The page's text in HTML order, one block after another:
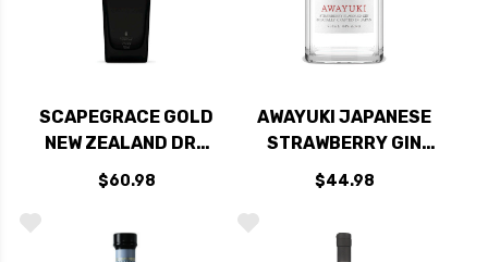
SCAPEGRACE GOLD
NEW ZEALAND DRY
GIN 750ML
$60.98
AWAYUKI JAPANESE
STRAWBERRY GIN
750ML
$44.98